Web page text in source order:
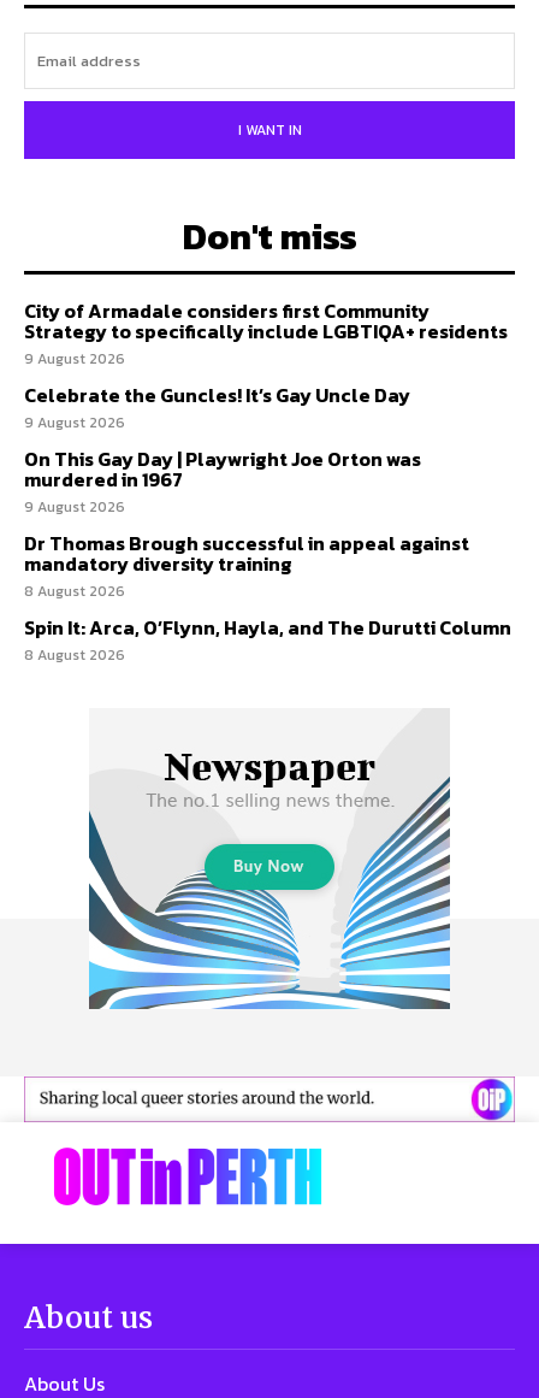
I WANT IN
Don't miss
City of Armadale considers first Community
Strategy to specifically include LGBTIQA+ residents
9 August 2026
Celebrate the Guncles! It’s Gay Uncle Day
9 August 2026
On This Gay Day | Playwright Joe Orton was
murdered in 1967
9 August 2026
Dr Thomas Brough successful in appeal against
mandatory diversity training
8 August 2026
Spin It: Arca, O’Flynn, Hayla, and The Durutti Column
8 August 2026
About us
About Us